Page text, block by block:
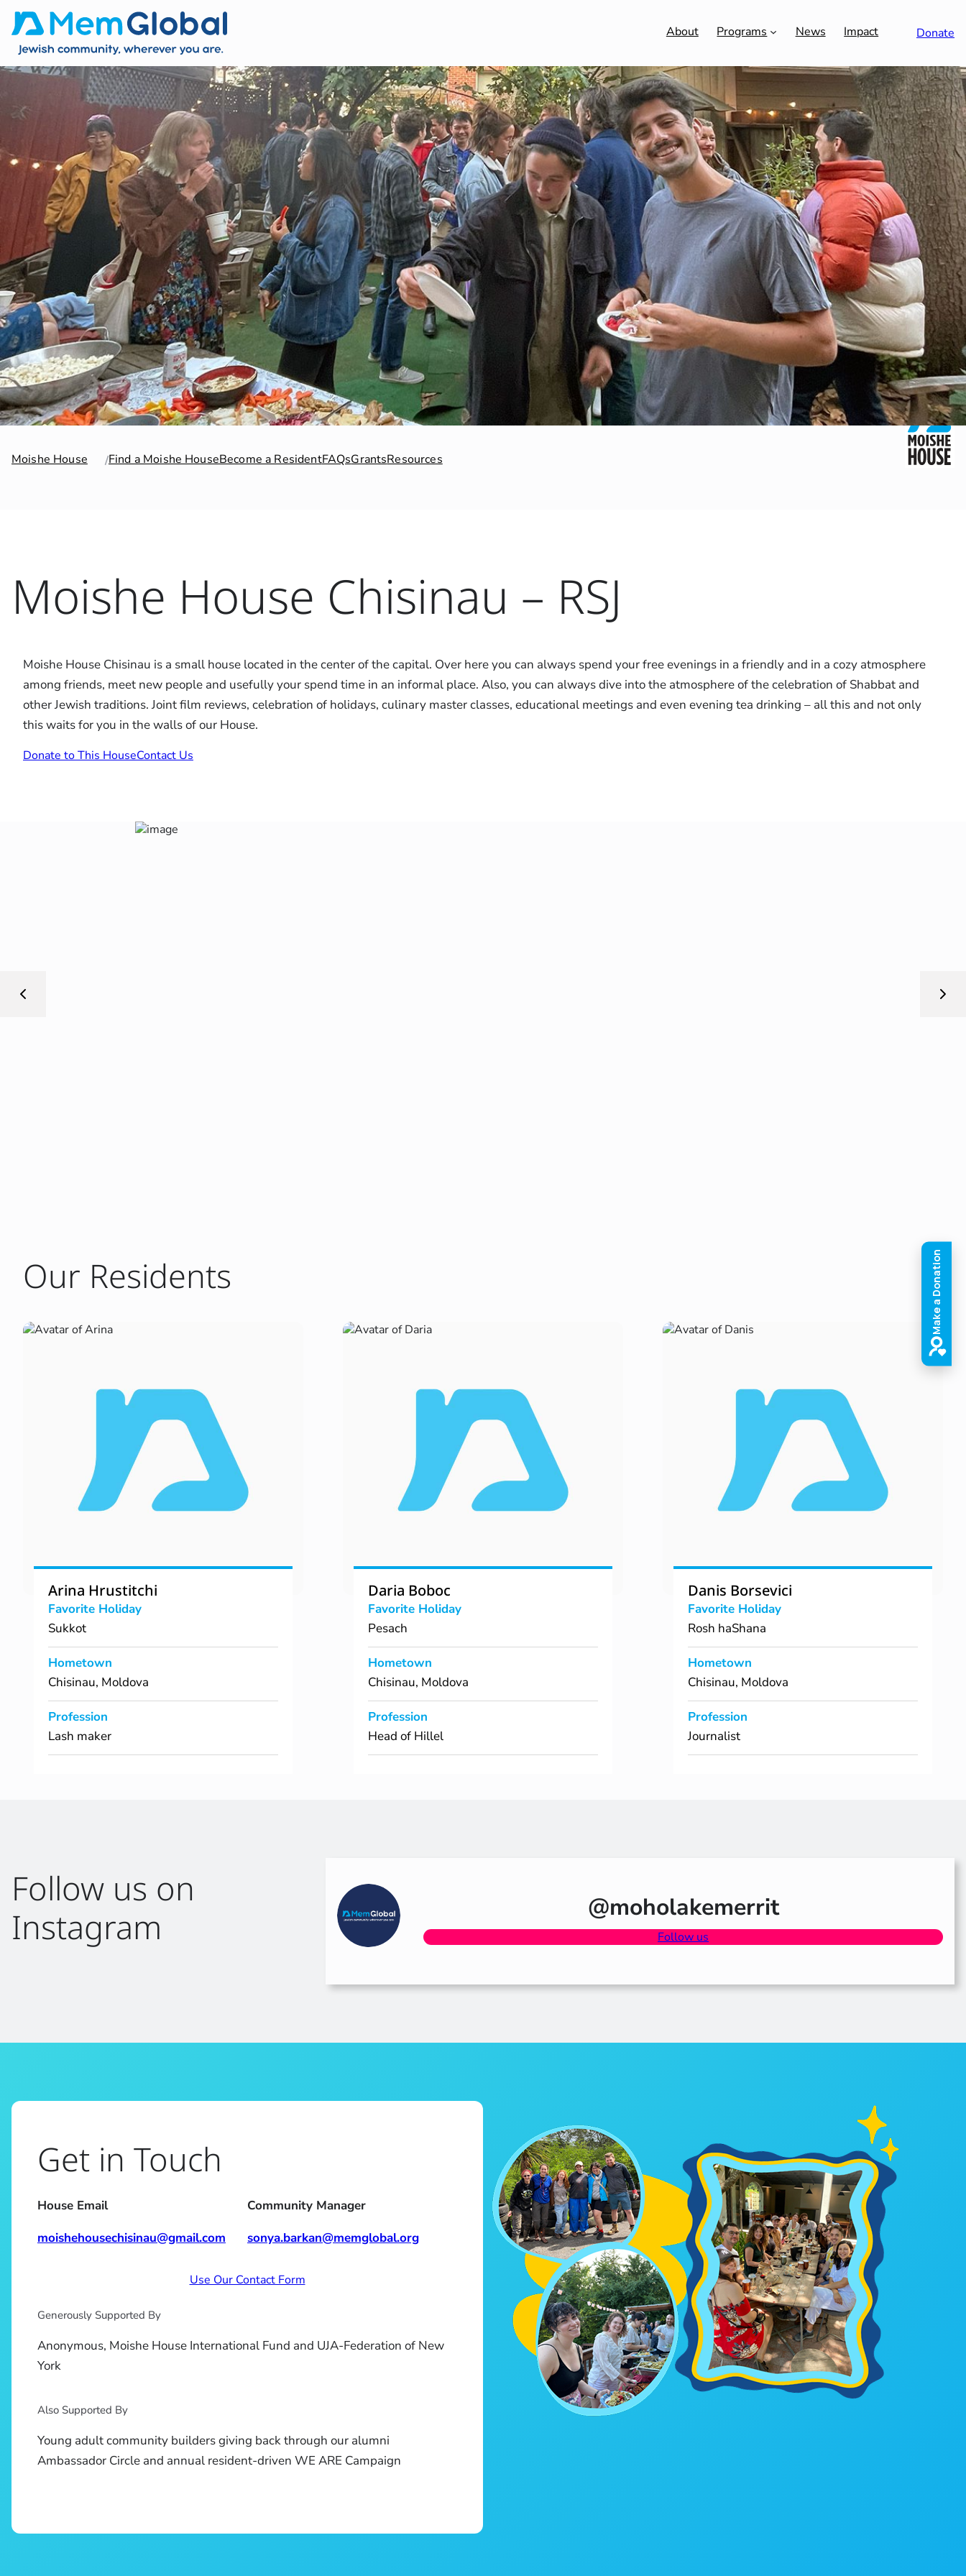
About Programs News Impact Donate
Moishe House Find a Moishe HouseBecome a ResidentFAQsGrantsResources
Moishe House Chisinau – RSJ
Moishe House Chisinau is a small house located in the center of the capital. Over here you can always spend your free evenings in a friendly and in a cozy atmosphere
among friends, meet new people and usefully your spend time in an informal place. Also, you can always dive into the atmosphere of the celebration of Shabbat and
other Jewish traditions. Joint film reviews, celebration of holidays, culinary master classes, educational meetings and even evening tea drinking – all this and not only
this waits for you in the walls of our House.
Donate to This HouseContact Us
Our Residents
Arina Hrustitchi
Favorite Holiday
Sukkot
Hometown
Chisinau, Moldova
Profession
Lash maker
Daria Boboc
Favorite Holiday
Pesach
Hometown
Chisinau, Moldova
Profession
Head of Hillel
Danis Borsevici
Favorite Holiday
Rosh haShana
Hometown
Chisinau, Moldova
Profession
Journalist
Follow us on
Instagram
@moholakemerrit
Follow us
Get in Touch
House Email
moishehousechisinau@gmail.com
Community Manager
sonya.barkan@memglobal.org
Use Our Contact Form
Generously Supported By
Anonymous, Moishe House International Fund and UJA-Federation of New
York
Also Supported By
Young adult community builders giving back through our alumni
Ambassador Circle and annual resident-driven WE ARE Campaign